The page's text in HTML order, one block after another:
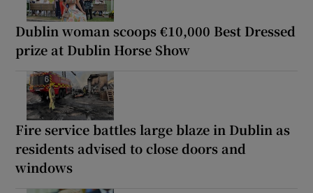
Dublin woman scoops €10,000 Best Dressed
prize at Dublin Horse Show
Fire service battles large blaze in Dublin as
residents advised to close doors and
windows